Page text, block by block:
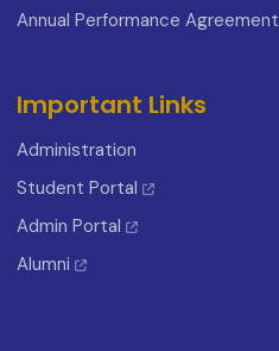
Annual Performance Agreement
Important Links
Administration
Student Portal
Admin Portal
Alumni